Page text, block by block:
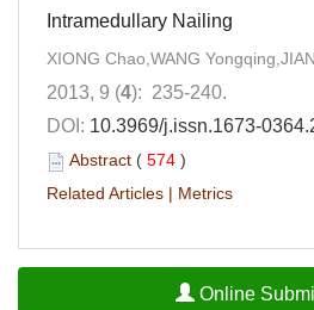
Intramedullary Nailing
XIONG Chao,WANG
2013, 9 (4): 235-240.
DOI: 10.3969/j.issn.1673-
Abstract ( 574 )
Related Articles | Metrics
Online